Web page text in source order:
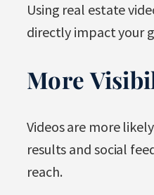
Using real estate
directly impact your
More
Videos are more
results and social
reach.